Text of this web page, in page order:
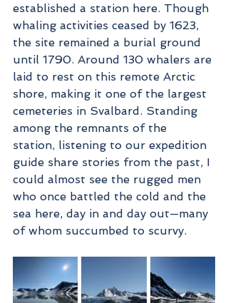
established a station here. Though
whaling activities ceased by 1623,
the site remained a burial ground
until 1790. Around 130 whalers are
laid to rest on this remote Arctic
shore, making it one of the largest
cemeteries in Svalbard. Standing
among the remnants of the
station, listening to our expedition
guide share stories from the past, I
could almost see the rugged men
who once battled the cold and the
sea here, day in and day out—many
of whom succumbed to scurvy.